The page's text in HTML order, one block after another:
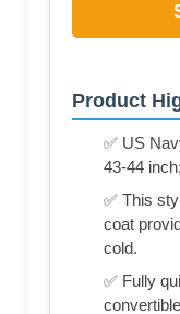
Product
✅ US
43-44
✅ This
coat
cold.
✅ Fully